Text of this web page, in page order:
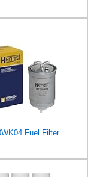
Fuel Filter